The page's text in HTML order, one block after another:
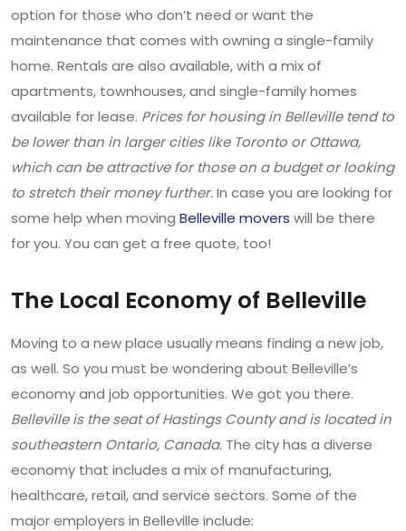
option for those who don’t need or want the
maintenance that comes with owning a single-family
home. Rentals are also available, with a mix of
apartments, townhouses, and single-family homes
available for lease. Prices for housing in Belleville tend to
be lower than in larger cities like Toronto or Ottawa,
which can be attractive for those on a budget or looking
to stretch their money further.In case you are looking for
some help when moving Belleville movers will be there
for you. You can get a free quote, too!
The Local Economy of Belleville
Moving to a new place usually means finding a new job,
as well. So you must be wondering about Belleville’s
economy and job opportunities. We got you there.
Belleville is the seat of Hastings County and is located in
southeastern Ontario, Canada. The city has a diverse
economy that includes a mix of manufacturing,
healthcare, retail, and service sectors. Some of the
major employers in Belleville include: